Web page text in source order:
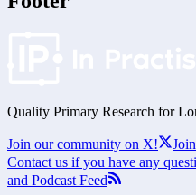
Quality Primary Research for
Join our community on X!
Contact us if you have any
and Podcast Feed